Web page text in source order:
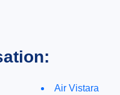
Air Vistara